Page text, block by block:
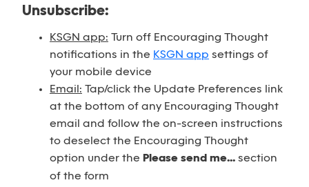
Unsubscribe:
KSGN app: Turn off Encouraging Thought
notifications in the KSGN app settings of
your mobile device
Email: Tap/click the Update Preferences link
at the bottom of any Encouraging Thought
email and follow the on-screen instructions
to deselect the Encouraging Thought
option under the Please send me... section
of the form